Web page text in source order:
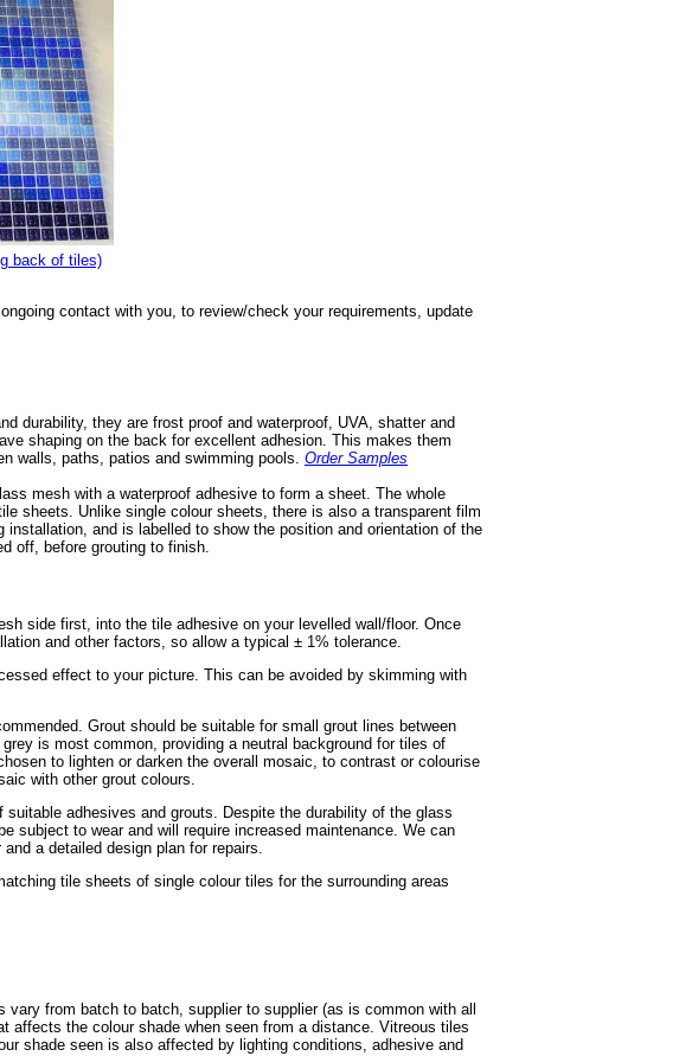
back of tiles)
contact with you, to review/check your requirements, update
durability, they are frost proof and waterproof, UVA, shatter and
shaping on the back for excellent adhesion. This makes them
walls, paths, patios and swimming pools. Order Samples
mesh with a waterproof adhesive to form a sheet. The whole
sheets. Unlike single colour sheets, there is also a transparent film
and is labelled to show the position and orientation of the
off, before grouting to finish.
side first, into the tile adhesive on your levelled wall/floor. Once
and other factors, so allow a typical ± 1% tolerance.
effect to your picture. This can be avoided by skimming with
Grout should be suitable for small grout lines between
is most common, providing a neutral background for tiles of
to lighten or darken the overall mosaic, to contrast or colourise
with other grout colours.
adhesives and grouts. Despite the durability of the glass
to wear and will require increased maintenance. We can
a detailed design plan for repairs.
tile sheets of single colour tiles for the surrounding areas
from batch to batch, supplier to supplier (as is common with all
affects the colour shade when seen from a distance. Vitreous tiles
shade seen is also affected by lighting conditions, adhesive and